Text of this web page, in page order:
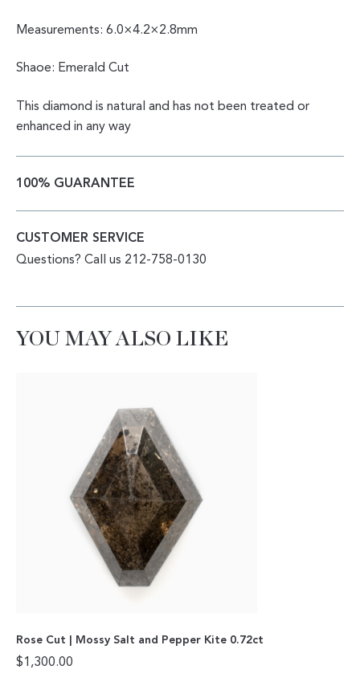
Measurements: 6.0×4.2×2.8mm
Shaoe: Emerald Cut
This diamond is natural and has not been treated or
enhanced in any way
100% GUARANTEE
CUSTOMER SERVICE
Questions? Call us 212-758-0130
YOU MAY ALSO LIKE
Rose Cut | Mossy Salt and Pepper Kite 0.72ct
$1,300.00